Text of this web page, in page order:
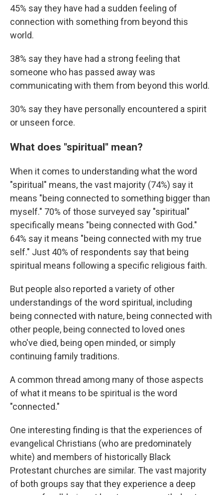
45% say they have had a sudden feeling of
connection with something from beyond this
world.
38% say they have had a strong feeling that
someone who has passed away was
communicating with them from beyond this world.
30% say they have personally encountered a spirit
or unseen force.
What does "spiritual" mean?
When it comes to understanding what the word
"spiritual" means, the vast majority (74%) say it
means "being connected to something bigger than
myself." 70% of those surveyed say "spiritual"
specifically means "being connected with God."
64% say it means "being connected with my true
self." Just 40% of respondents say that being
spiritual means following a specific religious faith.
But people also reported a variety of other
understandings of the word spiritual, including
being connected with nature, being connected with
other people, being connected to loved ones
who've died, being open minded, or simply
continuing family traditions.
A common thread among many of those aspects
of what it means to be spiritual is the word
"connected."
One interesting finding is that the experiences of
evangelical Christians (who are predominately
white) and members of historically Black
Protestant churches are similar. The vast majority
of both groups say that they experience a deep